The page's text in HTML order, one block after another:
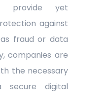
provide yet
against
fraud or data
companies are
the necessary
secure digital